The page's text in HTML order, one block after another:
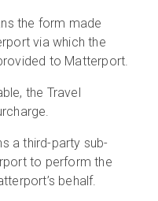
the form made
via which the
to Matterport.
the Travel
a third-party sub-
to perform the
behalf.